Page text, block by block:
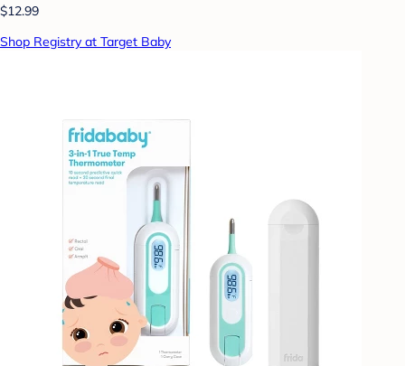
$12.99
Shop Registry at Target Baby